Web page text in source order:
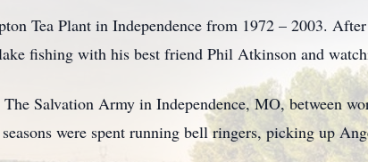
Tea Plant in Independence from 1972 – 2003.
fishing with his best friend Phil Atkinson and
Salvation Army in Independence, MO, between
were spent running bell ringers, picking up